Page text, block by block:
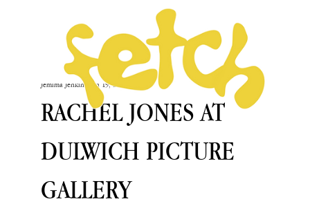
RACHEL JONES AT
DULWICH PICTURE
GALLERY
Jemima Jenkins Jun 19, 2025